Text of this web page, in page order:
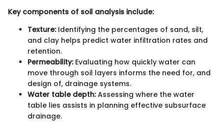
Key components of soil analysis include:
Texture:Identifying the percentages of sand, silt,
and clay helps predict water infiltration rates and
retention.
Permeability:Evaluating how quickly water can
move through soil layers informs the need for, and
design of, drainage systems.
Water table depth:Assessing where the water
table lies assists in planning effective subsurface
drainage.